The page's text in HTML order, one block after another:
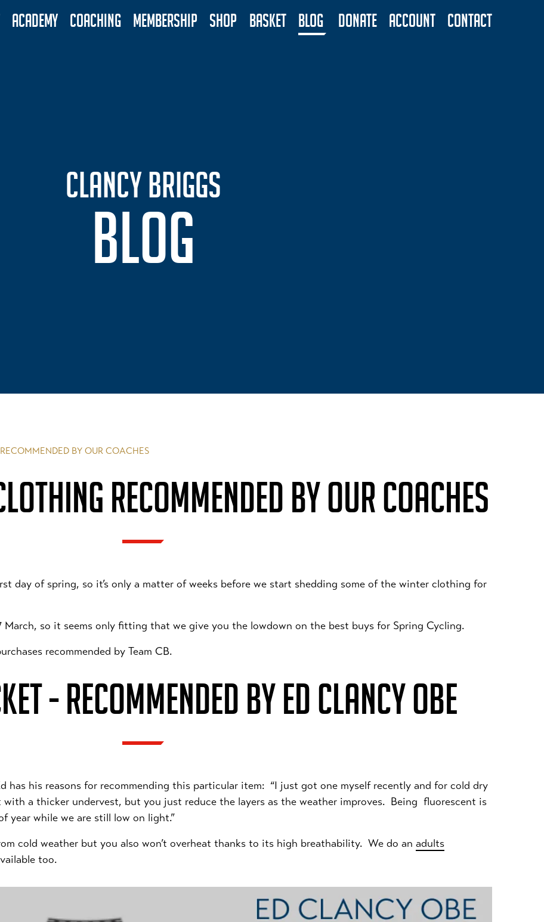
ACADEMY COACHING MEMBERSHIP SHOP BASKET BLOG DONATE ACCOUNT CONTACT
CLANCY BRIGGS
BLOG
BY OUR COACHES
RECOMMENDED BY OUR COACHES
day of spring, so it’s only a matter of weeks before we start shedding some of the winter clothing for
so it seems only fitting that we give you the lowdown on the best buys for Spring Cycling.
recommended by Team CB.
- RECOMMENDED BY ED CLANCY OBE
has his reasons for recommending this particular item: “I just got one myself recently and for cold dry
a thicker undervest, but you just reduce the layers as the weather improves. Being fluorescent is
year while we are still low on light.”
cold weather but you also won’t overheat thanks to its high breathability. We do an adults
too.